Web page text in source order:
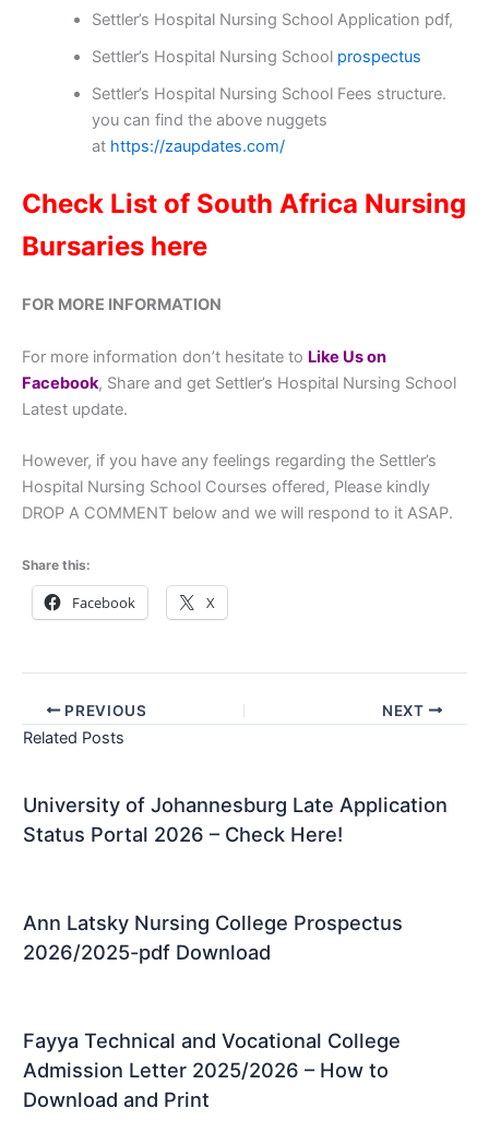
Settler’s Hospital Nursing School Application pdf,
Settler’s Hospital Nursing School prospectus
Settler’s Hospital Nursing School Fees structure.
you can find the above nuggets
at https://zaupdates.com/
Check List of South Africa Nursing
Bursaries here
FOR MORE INFORMATION
For more information don’t hesitate to Like Us on
Facebook, Share and get Settler’s Hospital Nursing School
Latest update.
However, if you have any feelings regarding the Settler’s
Hospital Nursing School Courses offered, Please kindly
DROP A COMMENT below and we will respond to it ASAP.
Share this:
Facebook X
PREVIOUS NEXT
Related Posts
University of Johannesburg Late Application
Status Portal 2026 – Check Here!
Ann Latsky Nursing College Prospectus
2026/2025-pdf Download
Fayya Technical and Vocational College
Admission Letter 2025/2026 – How to
Download and Print